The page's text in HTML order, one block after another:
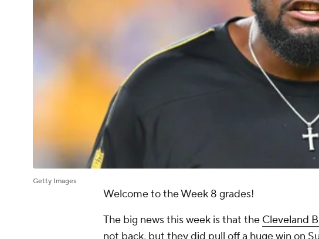
Getty Images
Welcome to the Week 8 grades!
The big news this week is that the Cleveland